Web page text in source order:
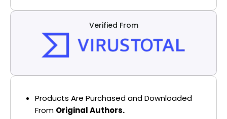
Verified From
Products Are Purchased and Downloaded
From Original Authors.